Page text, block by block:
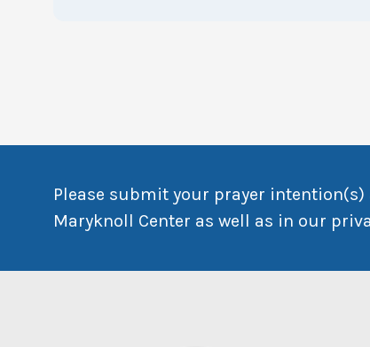
Please submit your prayer
Maryknoll Center as well as in our